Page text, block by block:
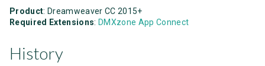
Product: Dreamweaver CC 2015+
Required Extensions: DMXzone App Connect
History